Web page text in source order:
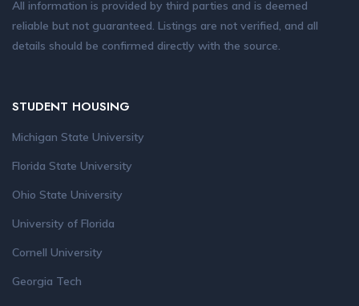
All information is provided by third parties and is deemed
reliable but not guaranteed. Listings are not verified, and all
details should be confirmed directly with the source.
STUDENT HOUSING
Michigan State University
Florida State University
Ohio State University
University of Florida
Cornell University
Georgia Tech